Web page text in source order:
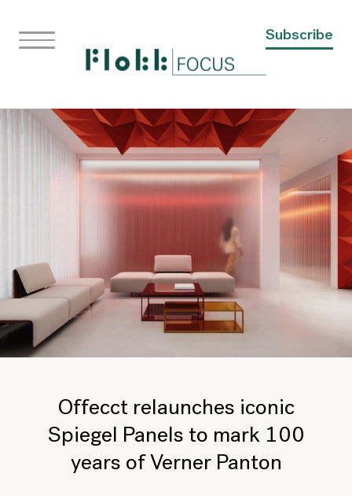
Subscribe
Offecct relaunches iconic
Spiegel Panels to mark 100
years of Verner Panton